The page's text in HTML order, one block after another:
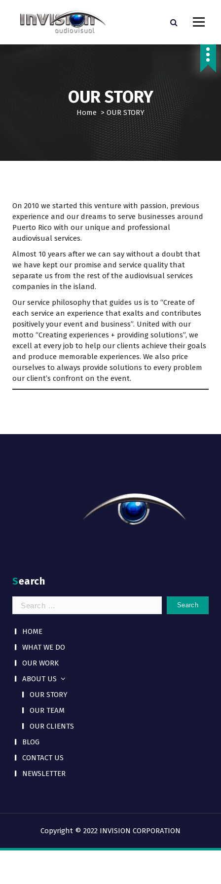
OUR STORY
Home >OUR STORY
On 2010 we started this venture with passion, previous
experience and our dreams to serve businesses around
Puerto Rico with our unique and professional
audiovisual services.
Almost 10 years after we can say without a doubt that
we have kept our promise and service quality that
separate us from the rest of the audiovisual services
companies in the island.
Our service philosophy that guides us is to “Create of
each service an experience that exalts and contributes
positively your event and business”. United with our
motto “Creating experiences + providing solutions”, we
excell at every job to help our clients achieve their goals
and produce memorable experiences. We also price
ourselves to always provide solutions to every problem
our client’s confront on the event.
Search
Search
for:
HOME
WHAT WE DO
OUR WORK
ABOUT US
OUR STORY
OUR TEAM
OUR CLIENTS
BLOG
CONTACT US
NEWSLETTER
Copyright © 2022 INVISION CORPORATION